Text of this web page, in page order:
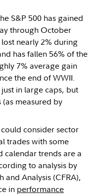
S&P 500 has gained
through October
nearly 2% during
has fallen 56% of the
7% average gain
the end of WWII.
in large caps, but
measured by
consider sector
trades with some
trends are a
to analysis by
and Analysis (CFRA),
in performance